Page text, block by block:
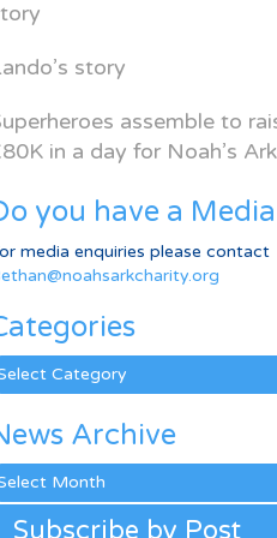
story
assemble to
in a day for Noah’s Ark
you have a
media enquiries please contact
Archive
Subscribe by Post